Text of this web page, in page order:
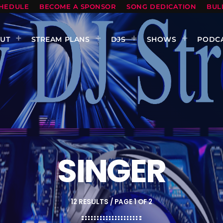
BECOME A SPONSOR SONG DEDICATION
STREAM PLANS DJS SHOWS
SINGER
12 RESULTS / PAGE 1 OF 2